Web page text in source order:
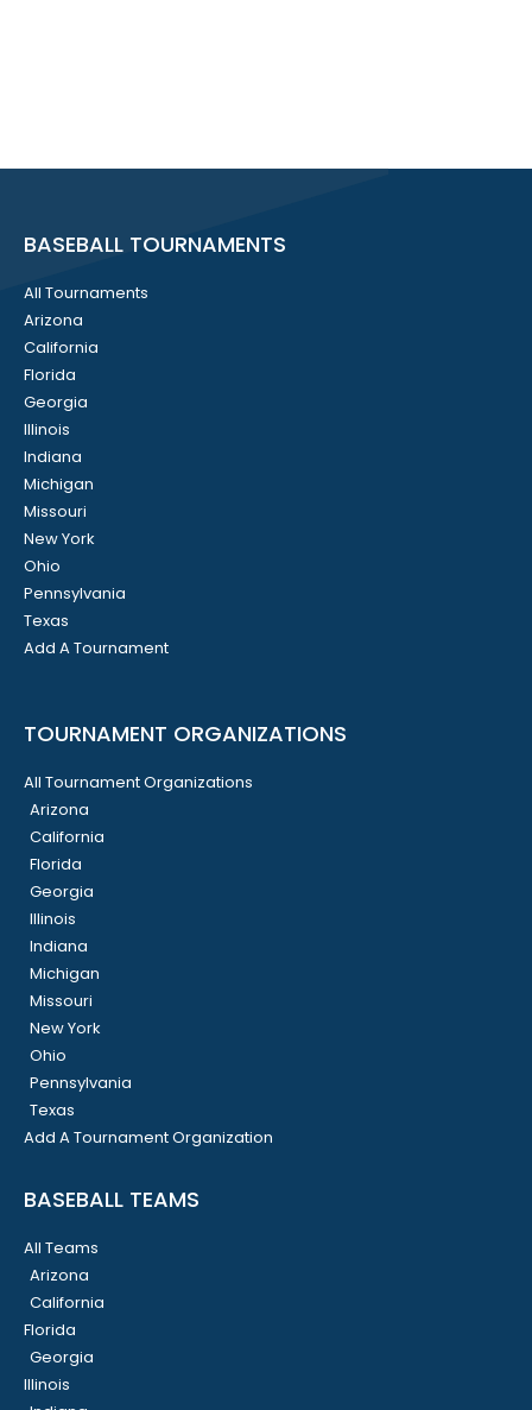
BASEBALL TOURNAMENTS
All Tournaments
Arizona
California
Florida
Georgia
Illinois
Indiana
Michigan
Missouri
New York
Ohio
Pennsylvania
Texas
Add A Tournament
TOURNAMENT ORGANIZATIONS
All Tournament Organizations
Arizona
California
Florida
Georgia
Illinois
Indiana
Michigan
Missouri
New York
Ohio
Pennsylvania
Texas
Add A Tournament Organization
BASEBALL TEAMS
All Teams
Arizona
California
Florida
Georgia
Illinois